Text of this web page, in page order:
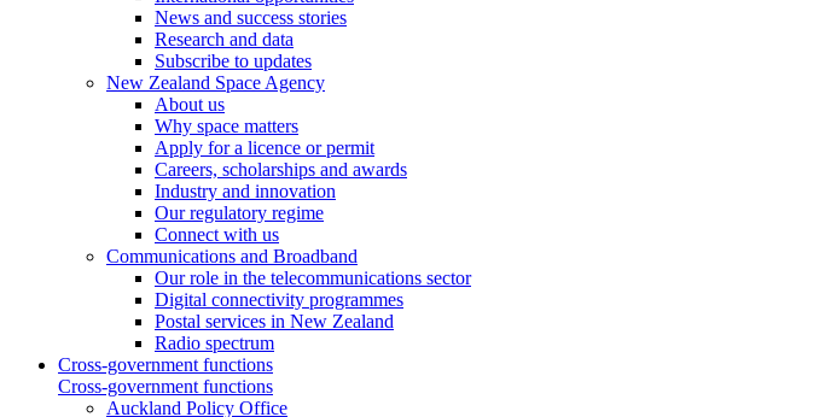
News and success stories
Research and data
Subscribe to updates
New Zealand Space Agency
About us
Why space matters
Apply for a licence or permit
Careers, scholarships and awards
Industry and innovation
Our regulatory regime
Connect with us
Communications and Broadband
Our role in the telecommunications sector
Digital connectivity programmes
Postal services in New Zealand
Radio spectrum
Cross-government functions
Cross-government functions
Auckland Policy Office